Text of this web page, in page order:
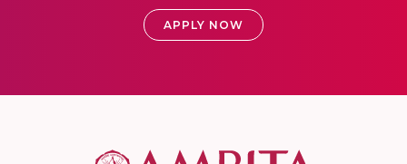
APPLY NOW